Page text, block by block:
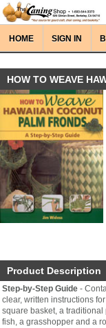
HOME SIGN IN
HOW TO WEAVE
Product Description
Step-by-Step Guide -
clear, written instructions
square basket, a
fish, a grasshopper and a